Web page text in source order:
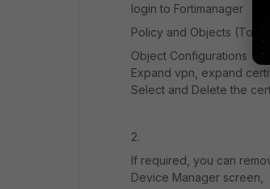
login to Fortimanager
Policy and Objects (
Object Configurations >
Expand vpn, expand
Select and Delete the
2.
If required, you can
Device Manager screen,